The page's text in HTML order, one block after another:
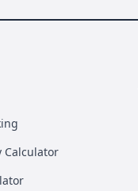
Calculator